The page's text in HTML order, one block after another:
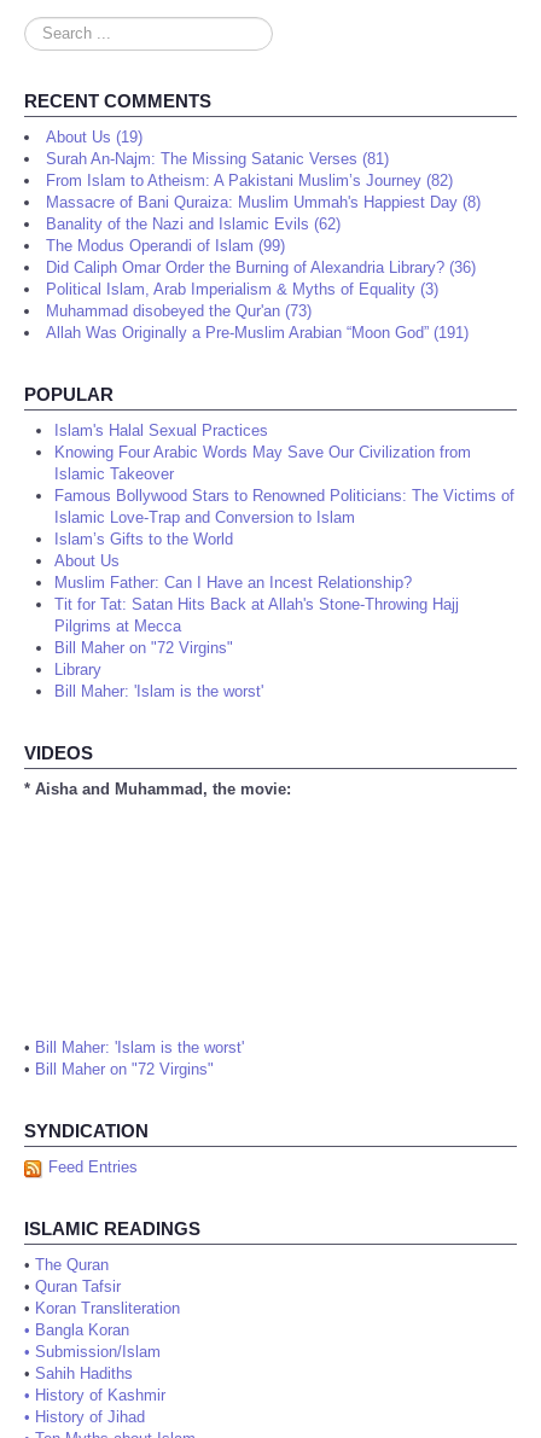
Search
...
RECENT COMMENTS
About Us (19)
Surah An-Najm: The Missing Satanic Verses (81)
From Islam to Atheism: A Pakistani Muslim’s Journey (82)
Massacre of Bani Quraiza: Muslim Ummah's Happiest Day (8)
Banality of the Nazi and Islamic Evils (62)
The Modus Operandi of Islam (99)
Did Caliph Omar Order the Burning of Alexandria Library? (36)
Political Islam, Arab Imperialism & Myths of Equality (3)
Muhammad disobeyed the Qur'an (73)
Allah Was Originally a Pre-Muslim Arabian “Moon God” (191)
POPULAR
Islam's Halal Sexual Practices
Knowing Four Arabic Words May Save Our Civilization from
Islamic Takeover
Famous Bollywood Stars to Renowned Politicians: The Victims of
Islamic Love-Trap and Conversion to Islam
Islam’s Gifts to the World
About Us
Muslim Father: Can I Have an Incest Relationship?
Tit for Tat: Satan Hits Back at Allah's Stone-Throwing Hajj
Pilgrims at Mecca
Bill Maher on "72 Virgins"
Library
Bill Maher: 'Islam is the worst'
VIDEOS
* Aisha and Muhammad, the movie:
• Bill Maher: 'Islam is the worst'
• Bill Maher on "72 Virgins"
SYNDICATION
Feed Entries
ISLAMIC READINGS
• The Quran
• Quran Tafsir
• Koran Transliteration
• Bangla Koran
• Submission/Islam
• Sahih Hadiths
• History of Kashmir
• History of Jihad